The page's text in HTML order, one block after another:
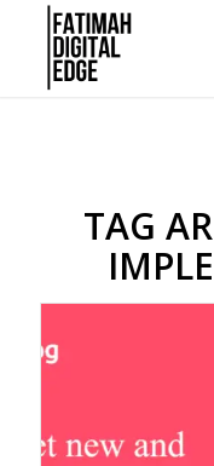
TAG